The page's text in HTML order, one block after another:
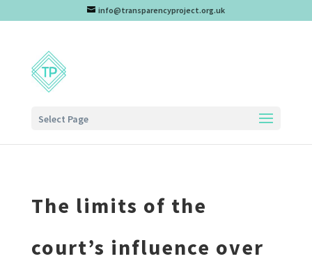
info@transparencyproject.org.uk
Select Page
The limits of the
court’s influence over